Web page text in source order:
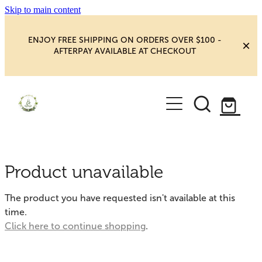
Skip to main content
ENJOY FREE SHIPPING ON ORDERS OVER $100 -
AFTERPAY AVAILABLE AT CHECKOUT
HOME
SHOP
BOOKS, ORACLES & AFFIRMATIONS
CHAKRA HEALING
CRYSTAL CARVINGS
HEALING ROOM
BLOG
Product unavailable
The product you have requested isn't available at this
time.
Click here to continue shopping.